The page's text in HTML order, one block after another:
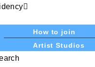
How to join
Artist Studios